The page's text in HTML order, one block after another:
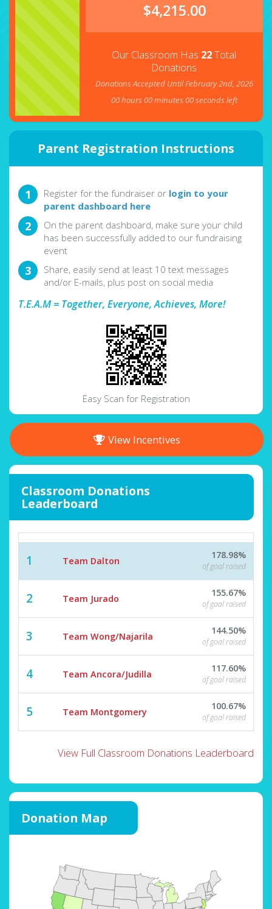
Classroom Donations
Leaderboard
1 Team Dalton
178.98%
of goal raised
2 Team Jurado
155.67%
of goal raised
3 Team Wong/Najarila
144.50%
of goal raised
4 Team Ancora/Judilla
117.60%
of goal raised
5 Team Montgomery
100.67%
of goal raised
View Full Classroom Donations Leaderboard
Donation Map
$4,215.00
Our Classroom Has 22Total
Donations
Donations Accepted Until February 2nd, 2026
00hours00minutes00seconds left
Parent Registration Instructions
Register for the fundraiser or login to your
parent dashboard here
On the parent dashboard, make sure your child
has been successfully added to our fundraising
event
Share, easily send at least 10 text messages
and/or E-mails, plus post on social media
T.E.A.M = Together, Everyone, Achieves, More!
Easy Scan for Registration
View Incentives